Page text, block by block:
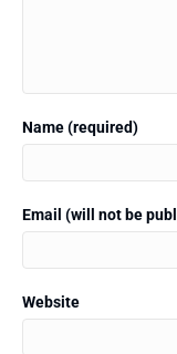
Name (required)
Email (will not be
Website